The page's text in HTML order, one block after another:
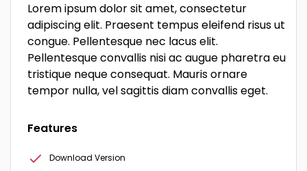
Lorem ipsum dolor sit amet, consectetur
adipiscing elit. Praesent tempus eleifend risus ut
congue. Pellentesque nec lacus elit.
Pellentesque convallis nisi ac augue pharetra eu
tristique neque consequat. Mauris ornare
tempor nulla, vel sagittis diam convallis eget.
Features
Download Version